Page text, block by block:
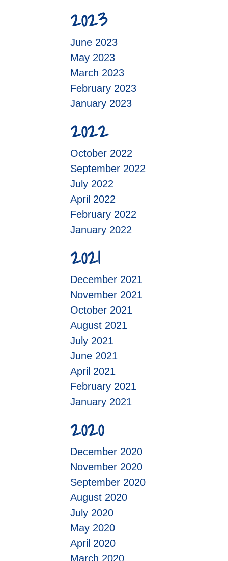
2023
June 2023
May 2023
March 2023
February 2023
January 2023
2022
October 2022
September 2022
July 2022
April 2022
February 2022
January 2022
2021
December 2021
November 2021
October 2021
August 2021
July 2021
June 2021
April 2021
February 2021
January 2021
2020
December 2020
November 2020
September 2020
August 2020
July 2020
May 2020
April 2020
March 2020